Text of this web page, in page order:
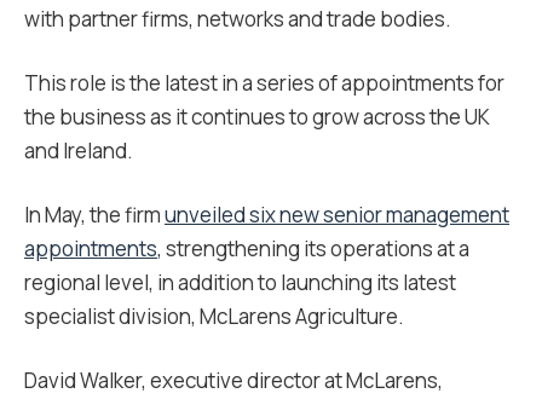
with partner firms, networks and trade bodies.
This role is the latest in a series of appointments for
the business as it continues to grow across the UK
and Ireland.
In May, the firmunveiled six new senior management
appointments, strengthening its operations at a
regional level, in addition to launching its latest
specialist division, McLarens Agriculture.
David Walker, executive director at McLarens,